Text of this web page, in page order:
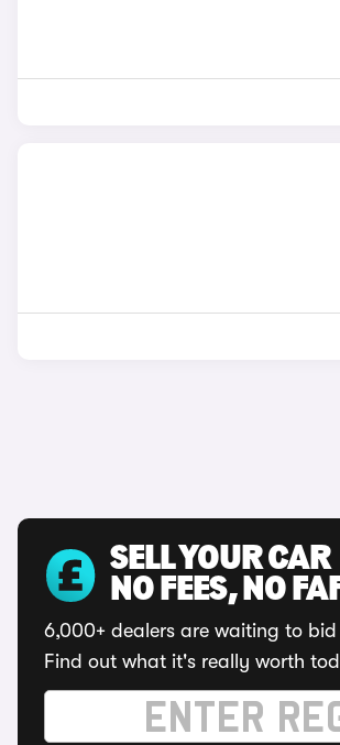
SELL YOUR CAR
NO FEES, NO
6,000+ dealers are waiting to
Find out what it's really worth